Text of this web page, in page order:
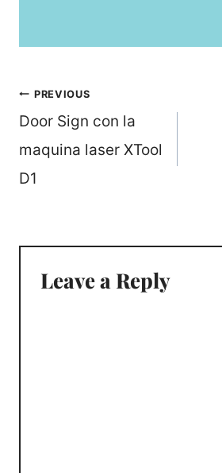
Post
navigation
PREVIOUS
Door Sign con la
maquina laser XTool
D1
Leave a Reply